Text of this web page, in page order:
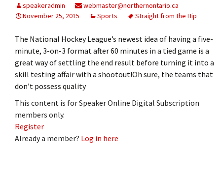
speakeradmin
webmaster@northernontario.ca
November 25, 2015
Sports Straight from the Hip
The National Hockey League’s newest idea of having a five-
minute, 3-on-3 format after 60 minutes in a tied game is a
great way of settling the end result before turning it into a
skill testing affair with a shootout!Oh sure, the teams that
don’t possess quality
This content is for Speaker Online Digital Subscription
members only.
Register
Already a member? Log in here